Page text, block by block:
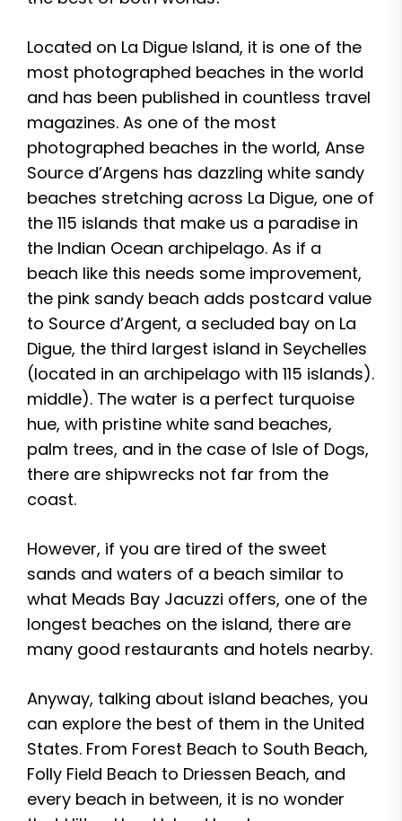
Located on La Digue Island, it is one of the
most photographed beaches in the world
and has been published in countless travel
magazines. As one of the most
photographed beaches in the world, Anse
Source d’Argens has dazzling white sandy
beaches stretching across La Digue, one of
the 115 islands that make us a paradise in
the Indian Ocean archipelago. As if a
beach like this needs some improvement,
the pink sandy beach adds postcard value
to Source d’Argent, a secluded bay on La
Digue, the third largest island in Seychelles
(located in an archipelago with 115 islands).
middle). The water is a perfect turquoise
hue, with pristine white sand beaches,
palm trees, and in the case of Isle of Dogs,
there are shipwrecks not far from the
coast.
However, if you are tired of the sweet
sands and waters of a beach similar to
what Meads Bay Jacuzzi offers, one of the
longest beaches on the island, there are
many good restaurants and hotels nearby.
Anyway, talking about island beaches, you
can explore the best of them in the United
States. From Forest Beach to South Beach,
Folly Field Beach to Driessen Beach, and
every beach in between, it is no wonder